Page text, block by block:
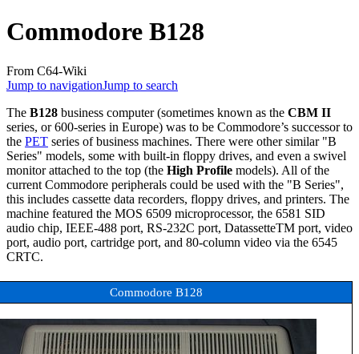
Commodore B128
From C64-Wiki
Jump to navigationJump to search
The B128 business computer (sometimes known as the CBM II
series, or 600-series in Europe) was to be Commodore’s successor to
the PET series of business machines. There were other similar "B
Series" models, some with built-in floppy drives, and even a swivel
monitor attached to the top (the High Profile models). All of the
current Commodore peripherals could be used with the "B Series",
this includes cassette data recorders, floppy drives, and printers. The
machine featured the MOS 6509 microprocessor, the 6581 SID
audio chip, IEEE-488 port, RS-232C port, DatassetteTM port, video
port, audio port, cartridge port, and 80-column video via the 6545
CRTC.
Commodore B128